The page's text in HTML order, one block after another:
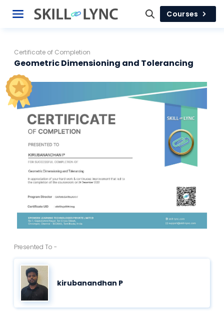
Courses
Certificate of Completion
Geometric Dimensioning and Tolerancing
Presented To -
kirubanandhan P